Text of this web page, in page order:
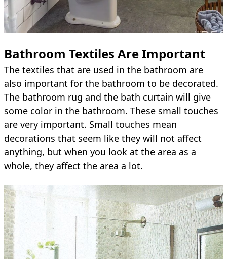
Bathroom Textiles Are Important
The textiles that are used in the bathroom are
also important for the bathroom to be decorated.
The bathroom rug and the bath curtain will give
some color in the bathroom. These small touches
are very important. Small touches mean
decorations that seem like they will not affect
anything, but when you look at the area as a
whole, they affect the area a lot.